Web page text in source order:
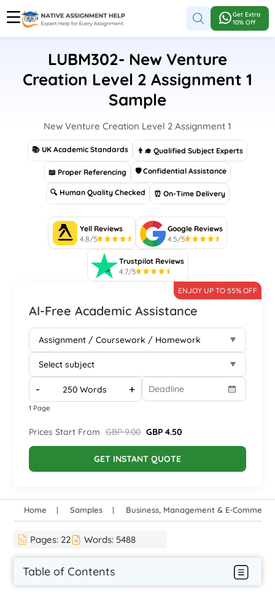
Get Extra
10% Off
LUBM302- New Venture
Creation Level 2 Assignment 1
Sample
New Venture Creation Level 2 Assignment 1
📚 UK Academic Standards 👨‍🎓 Qualified Subject Experts
📖 Proper Referencing 🛡 Confidential Assistance
🔍 Human Quality Checked ⏰ On-Time Delivery
Yell Reviews
4.8/5
Google Reviews
4.5/5
Trustpilot Reviews
4.7/5
AI-Free Academic Assistance
ENJOY UP TO 55% OFF
- +
1 Page
Prices Start From GBP 9.00 GBP 4.50
GET INSTANT QUOTE
Home Samples Business, Management & E-
Pages: 22 Words: 5488
Table of Contents